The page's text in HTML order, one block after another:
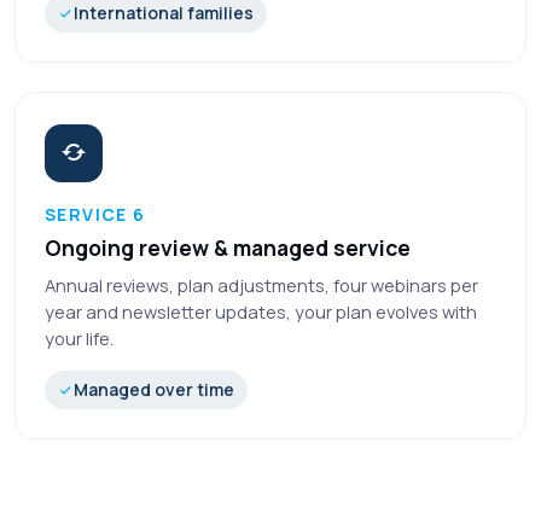
International families
SERVICE 6
Ongoing review & managed service
Annual reviews, plan adjustments, four webinars per
year and newsletter updates, your plan evolves with
your life.
Managed over time